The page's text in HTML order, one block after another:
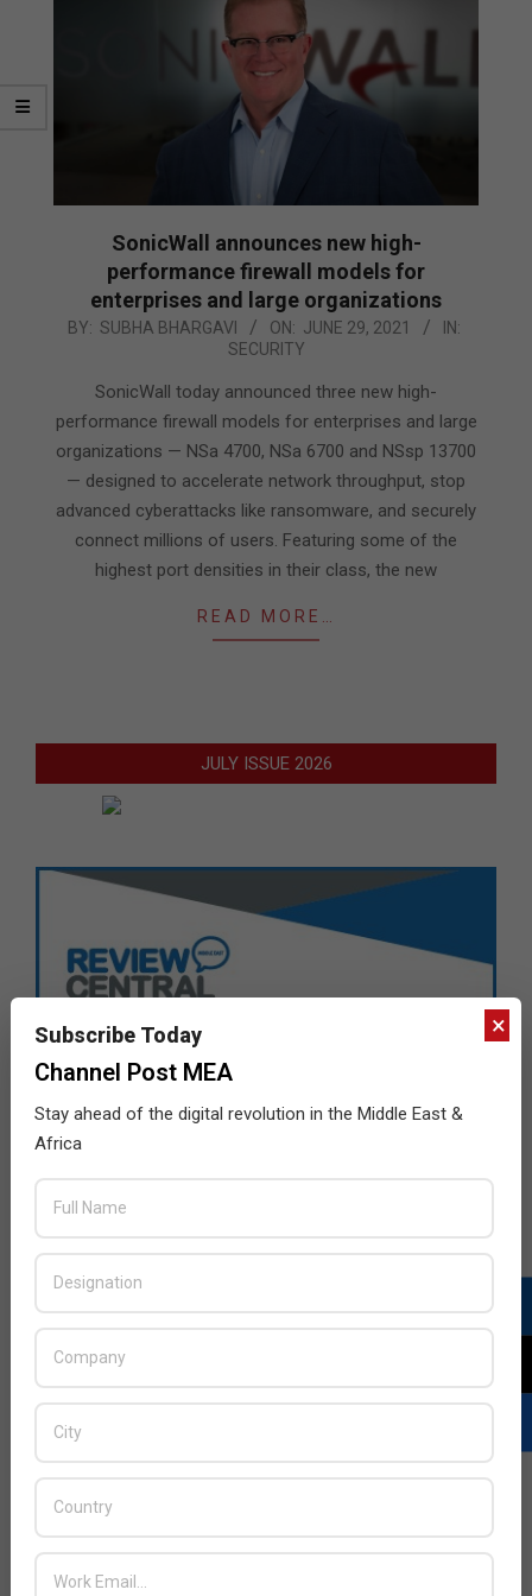
SonicWall announces new high-
performance firewall models for
enterprises and large organizations
2021-
BY: SUBHA BHARGAVI ON: JUNE 29, 2021
IN:
SECURITY
SonicWall today announced three new high-
performance firewall models for enterprises and large
organizations — NSa 4700, NSa 6700 and NSsp 13700
— designed to accelerate network throughput, stop
advanced cyberattacks like ransomware, and securely
connect millions of users. Featuring some of the
highest port densities in their class, the new
READ MORE…
JULY ISSUE 2026
LATEST POSTS
BY: THE CHANNEL POST STAFF
ON:
AUGUST 4, 2026
×
Subscribe Today
Channel Post MEA
Stay ahead of the digital revolution in the Middle East &
Africa